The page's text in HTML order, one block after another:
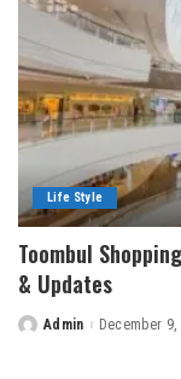
Life Style
Toombul
& Updates
PostedAdmin December 9,